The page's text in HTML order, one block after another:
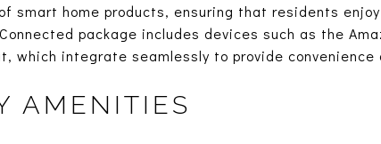
smart home products, ensuring that residents
package includes devices such as the
which integrate seamlessly to provide convenience
AMENITIES